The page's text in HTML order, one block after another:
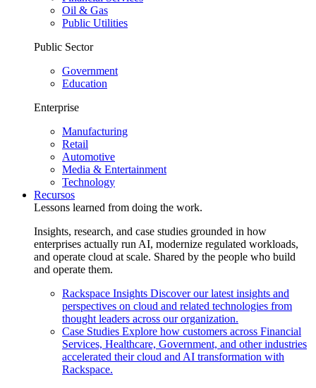
Oil & Gas
Public Utilities
Public Sector
Government
Education
Enterprise
Manufacturing
Retail
Automotive
Media & Entertainment
Technology
Recursos
Lessons learned from doing the work.
Insights, research, and case studies grounded in how
enterprises actually run AI, modernize regulated workloads,
and operate cloud at scale. Shared by the people who build
and operate them.
Rackspace Insights Discover our latest insights and
perspectives on cloud and related technologies from
thought leaders across our organization.
Case Studies Explore how customers across Financial
Services, Healthcare, Government, and other industries
accelerated their cloud and AI transformation with
Rackspace.